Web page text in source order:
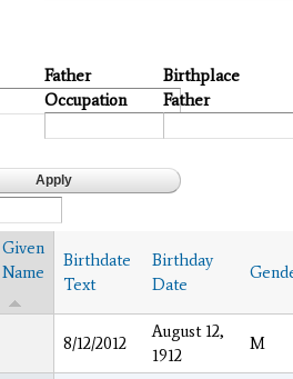
Father
Occupation
Birthplace
Father
Given
Name
Birthdate
Text
Birthday
Date
8/12/2012
August 12,
1912
M